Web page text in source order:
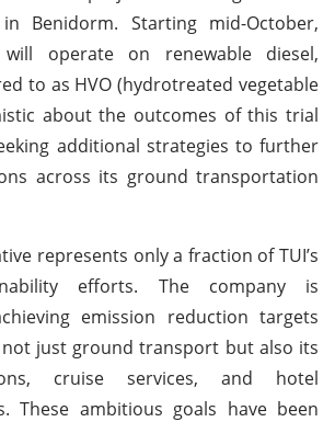
Benidorm. Starting mid-October,
will operate on renewable diesel,
to as HVO (hydrotreated vegetable
about the outcomes of this trial
additional strategies to further
across its ground transportation
represents only a fraction of TUI’s
efforts. The company is
emission reduction targets
just ground transport but also its
cruise services, and hotel
These ambitious goals have been